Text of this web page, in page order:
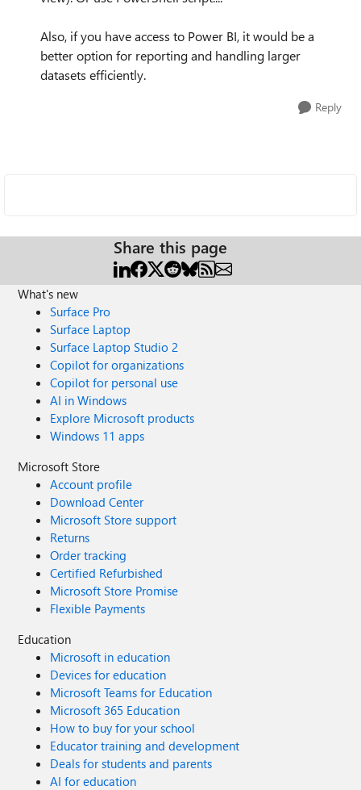
Also, if you have access to Power BI, it would be a
better option for reporting and handling larger
datasets efficiently.
Reply
Share this page
What's new
Surface Pro
Surface Laptop
Surface Laptop Studio 2
Copilot for organizations
Copilot for personal use
AI in Windows
Explore Microsoft products
Windows 11 apps
Microsoft Store
Account profile
Download Center
Microsoft Store support
Returns
Order tracking
Certified Refurbished
Microsoft Store Promise
Flexible Payments
Education
Microsoft in education
Devices for education
Microsoft Teams for Education
Microsoft 365 Education
How to buy for your school
Educator training and development
Deals for students and parents
AI for education